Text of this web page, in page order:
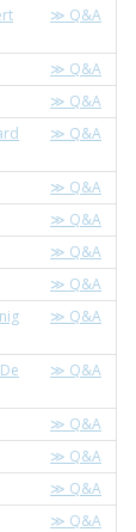
≫ Q&A
≫ Q&A
≫ Q&A
≫ Q&A
≫ Q&A
≫ Q&A
≫ Q&A
≫ Q&A
≫ Q&A
≫ Q&A
≫ Q&A
≫ Q&A
≫ Q&A
≫ Q&A